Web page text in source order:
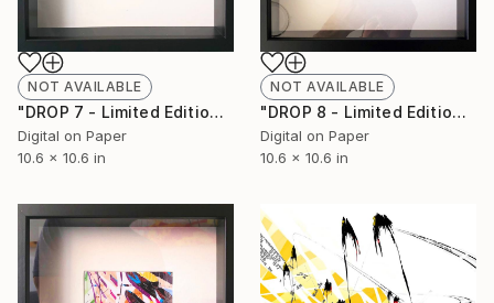
NOT AVAILABLE
"DROP 7 - Limited Edition of 250" Print
Digital on Paper
10.6 x 10.6 in
NOT AVAILABLE
"DROP 8 - Limited Edition of 250" Print
Digital on Paper
10.6 x 10.6 in